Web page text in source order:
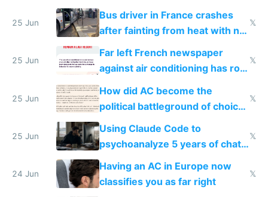
25 Jun
Bus driver in France crashes
after fainting from heat with no
AC
𝕏
25 Jun
Far left French newspaper
against air conditioning has roof
covered in AC units
𝕏
25 Jun
How did AC become the
political battleground of choice
in Europe
𝕏
25 Jun
Using Claude Code to
psychoanalyze 5 years of chat
logs
𝕏
24 Jun
Having an AC in Europe now
classifies you as far right
𝕏